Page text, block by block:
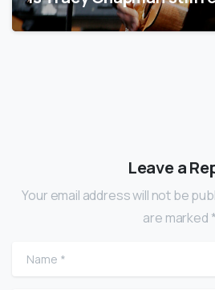
Leave a
Your email address will not be
are marked *
Name